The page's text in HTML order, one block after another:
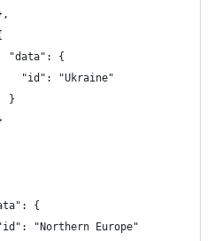
"data": {
"id": "Ukraine"
}
{
"Northern Europe"